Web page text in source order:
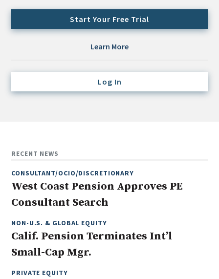
Cash/Currency
Consultant/OCIO/Discretionary
Multi-Asset/Investment Advisor
Non-U.S. & Fixed-Income
Real Assets
Real Estate
Start Your Free Trial
Learn More
Log In
RECENT NEWS
CONSULTANT/OCIO/DISCRETIONARY
West Coast Pension Approves PE
Consultant Search
NON-U.S. & GLOBAL EQUITY
Calif. Pension Terminates Int’l
Small-Cap Mgr.
PRIVATE EQUITY